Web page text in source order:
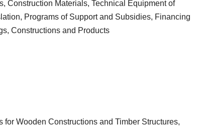
Construction Materials, Technical Equipment of
Programs of Support and Subsidies, Financing
Constructions and Products
Wooden Constructions and Timber Structures,